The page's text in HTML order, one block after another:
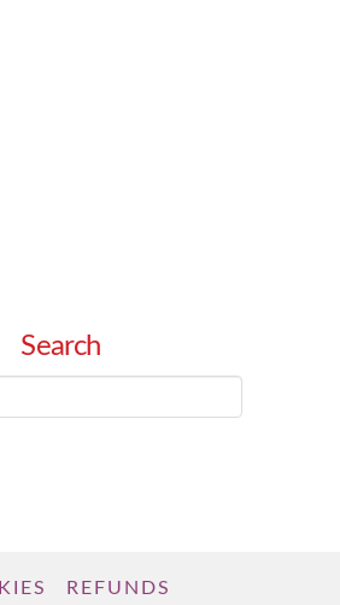
Search
REFUNDS